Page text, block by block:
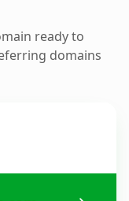
ready to
domains